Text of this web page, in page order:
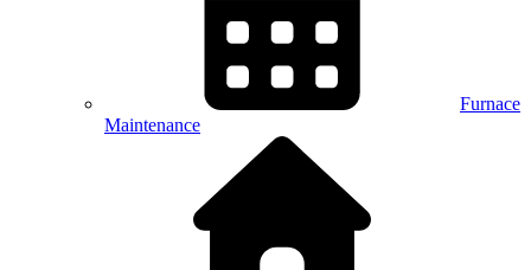
Furnace
Maintenance